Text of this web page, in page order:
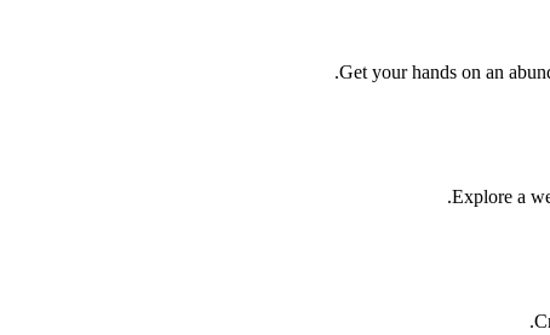
Get your hands on an
Explore a